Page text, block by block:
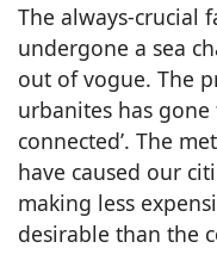
The always-crucial
undergone a sea
out of vogue. The
urbanites has gone
connected’. The
have caused our
making less
desirable than the